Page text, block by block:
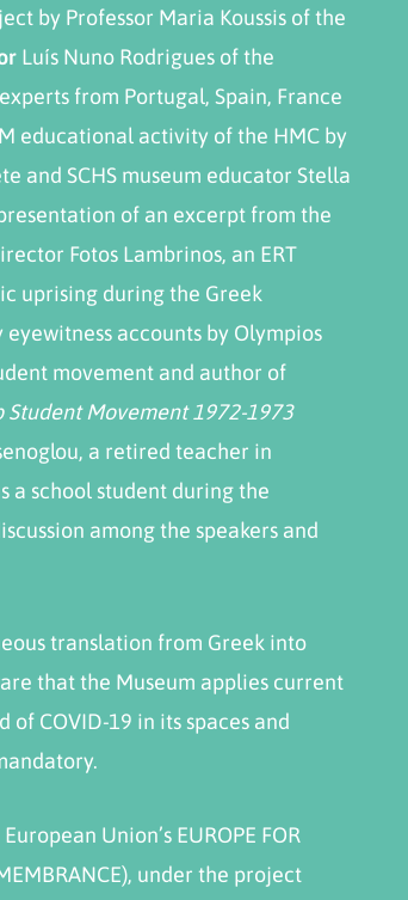
by Professor Maria Koussis of the
Luís Nuno Rodrigues of the
from Portugal, Spain, France
educational activity of the HMC by
and SCHS museum educator Stella
of an excerpt from the
Fotos Lambrinos, an ERT
uprising during the Greek
accounts by Olympios
movement and author of
Movement 1972-1973
a retired teacher in
a school student during the
among the speakers and
translation from Greek into
that the Museum applies current
COVID-19 in its spaces and
Union’s EUROPE FOR
under the project